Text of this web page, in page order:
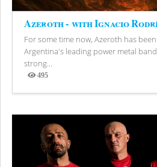
Azeroth - with Ignacio
For some time now, Azeroth has
Argentina's leading power metal
strong...
495
Views